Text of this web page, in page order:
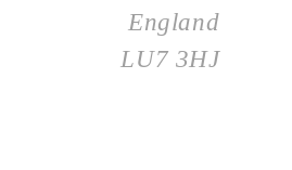
England
LU7 3HJ